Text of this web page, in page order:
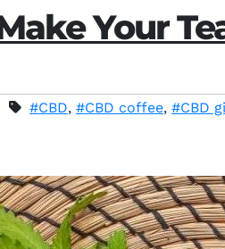
Your
#CBD, #CBD coffee, #CBD